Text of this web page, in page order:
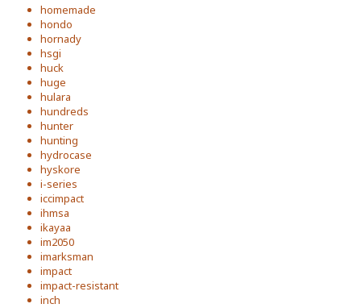
homemade
hondo
hornady
hsgi
huck
huge
hulara
hundreds
hunter
hunting
hydrocase
hyskore
i-series
iccimpact
ihmsa
ikayaa
im2050
imarksman
impact
impact-resistant
inch